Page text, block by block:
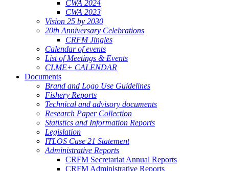
CWA 2024
CWA 2023
Vision 25 by 2030
20th Anniversary Celebrations
CRFM Jingles
Calendar of events
List of Meetings & Events
CLME+ CALENDAR
Documents
Brand and Logo Use Guidelines
Fishery Reports
Technical and advisory documents
Research Paper Collection
Statistics and Information Reports
Legislation
ITLOS Case 21 Statement
Administrative Reports
CRFM Secretariat Annual Reports
CRFM Administrative Reports